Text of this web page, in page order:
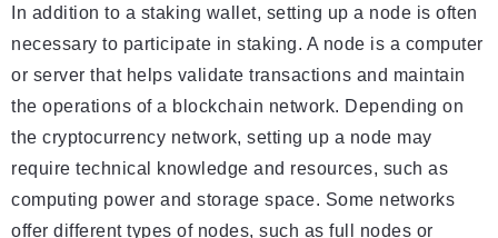
In addition to a staking wallet, setting up a node is often
necessary to participate in staking. A node is a computer
or server that helps validate transactions and maintain
the operations of a blockchain network. Depending on
the cryptocurrency network, setting up a node may
require technical knowledge and resources, such as
computing power and storage space. Some networks
offer different types of nodes, such as full nodes or